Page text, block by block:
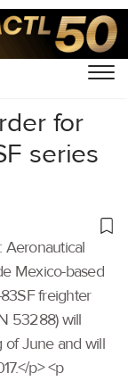
for
series
Aeronautical
Mexico-based
freighter
53288) will
June and will
p> <p